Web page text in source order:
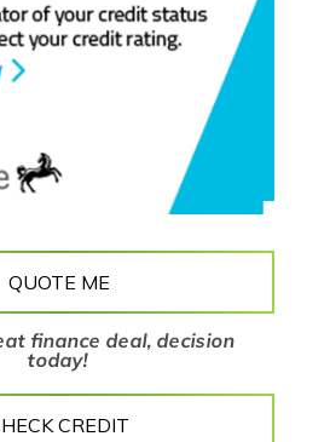
QUOTE ME
finance deal, decision
today!
CREDIT